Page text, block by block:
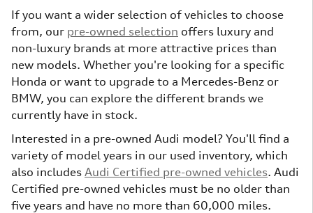
If you want a wider selection of vehicles to choose
from, our pre-owned selection offers luxury and
non-luxury brands at more attractive prices than
new models. Whether you're looking for a specific
Honda or want to upgrade to a Mercedes-Benz or
BMW, you can explore the different brands we
currently have in stock.
Interested in a pre-owned Audi model? You'll find a
variety of model years in our used inventory, which
also includes Audi Certified pre-owned vehicles. Audi
Certified pre-owned vehicles must be no older than
five years and have no more than 60,000 miles.